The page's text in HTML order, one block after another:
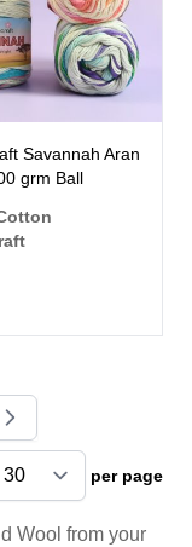
Savannah Aran
grm Ball
per page
Wool from your